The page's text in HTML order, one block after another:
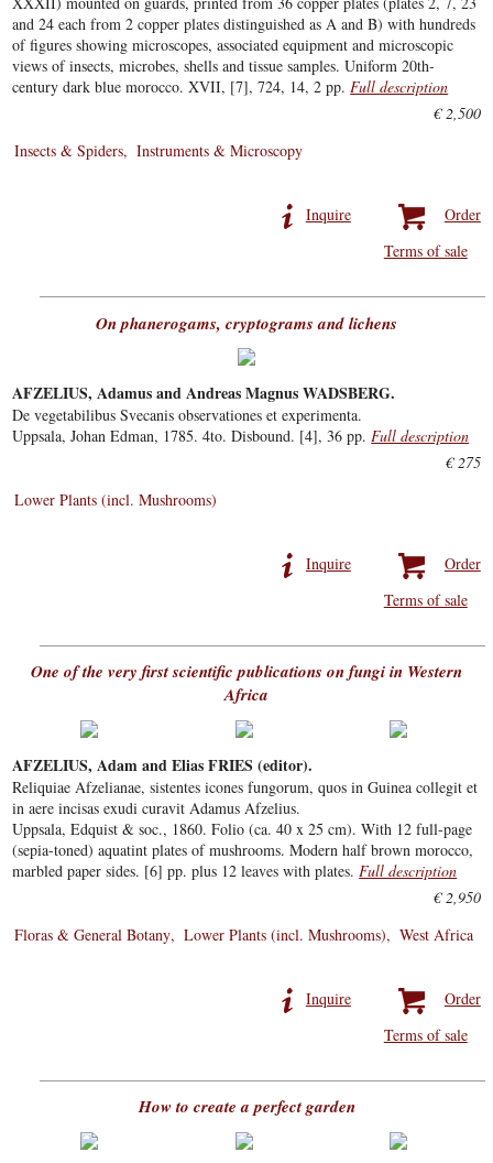
and 24 each from 2 copper plates distinguished as A and B) with hundreds
of figures showing microscopes, associated equipment and microscopic
views of insects, microbes, shells and tissue samples. Uniform 20th-
century dark blue morocco. XVII, [7], 724, 14, 2 pp.Full description
€ 2,500
Insects & Spiders
Instruments & Microscopy
Order
Inquire
Terms of sale
On phanerogams, cryptograms and lichens
AFZELIUS, Adamus and Andreas Magnus WADSBERG.
De vegetabilibus Svecanis observationes et experimenta.
Uppsala, Johan Edman, 1785. 4to. Disbound. [4], 36 pp.Full description
€ 275
Lower Plants (incl. Mushrooms)
Order
Inquire
Terms of sale
One of the very first scientific publications on fungi in Western
Africa
AFZELIUS, Adam and Elias FRIES (editor).
Reliquiae Afzelianae, sistentes icones fungorum, quos in Guinea collegit et
in aere incisas exudi curavit Adamus Afzelius.
Uppsala, Edquist & soc., 1860. Folio (ca. 40 x 25 cm). With 12 full-page
(sepia-toned) aquatint plates of mushrooms. Modern half brown morocco,
marbled paper sides. [6] pp. plus 12 leaves with plates.Full description
€ 2,950
Floras & General Botany
Lower Plants (incl. Mushrooms) West Africa
Order
Inquire
Terms of sale
How to create a perfect garden